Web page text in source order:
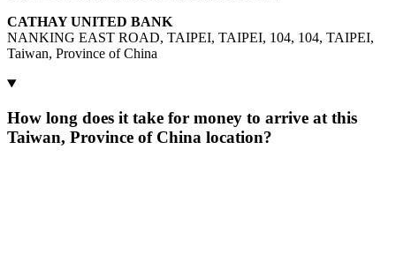
CATHAY UNITED BANK
NANKING EAST ROAD, TAIPEI, TAIPEI, 104, 104, TAIPEI,
Taiwan, Province of China
How long does it take for money to arrive at this
Taiwan, Province of China location?